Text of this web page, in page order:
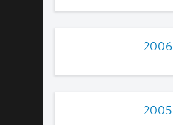
2006
2005